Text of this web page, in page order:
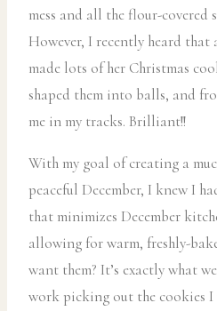
mess and all the flour-covered
However, I recently heard
made lots of her Christmas
shaped them into balls, and
me in my tracks. Brilliant!!
With my goal of creating a
peaceful December, I knew I
that minimizes December
allowing for warm, freshly-
want them? It’s exactly what
work picking out the cookies I